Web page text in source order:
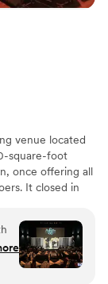
venue located
square-foot
once offering all
It closed in
the theater
it back to life
Island not only
events. This